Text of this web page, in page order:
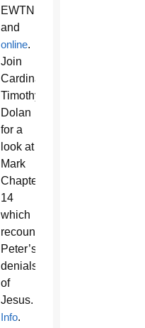
EWTN
and
online.
Join
Cardinal
Timothy
Dolan
for a
look at
Mark
Chapter
14
which
recounts
Peter’s
denials
of
Jesus.
Info.